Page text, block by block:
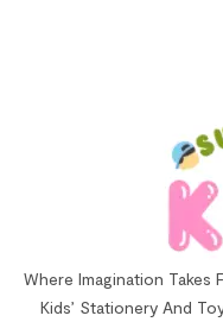
Where Imagination Takes
Kids’ Stationery And